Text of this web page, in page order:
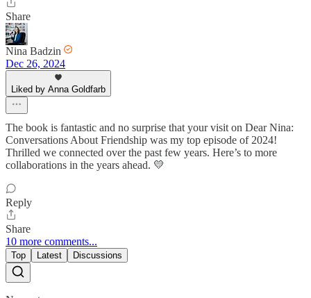
Share
Nina Badzin
Dec 26, 2024
Liked by Anna Goldfarb
The book is fantastic and no surprise that your visit on Dear Nina:
Conversations About Friendship was my top episode of 2024!
Thrilled we connected over the past few years. Here’s to more
collaborations in the years ahead. 💛
Reply
Share
10 more comments...
Top Latest Discussions